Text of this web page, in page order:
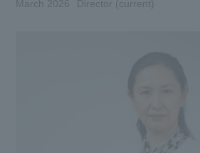
March 2026
Director (current)